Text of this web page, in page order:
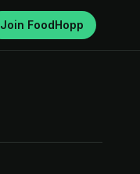
Join FoodHopp